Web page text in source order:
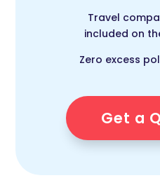
Travel
included on
Zero excess
Get a